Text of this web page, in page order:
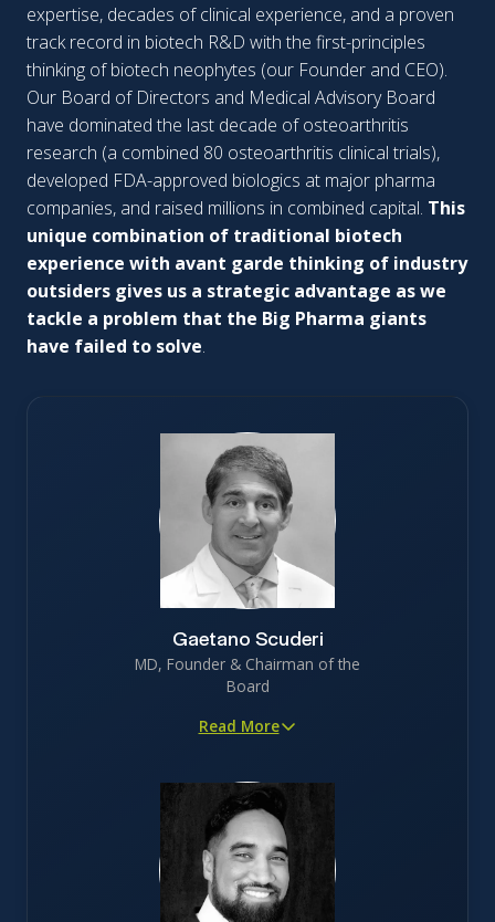
expertise, decades of clinical experience, and a proven
track record in biotech R&D with the first-principles
thinking of biotech neophytes (our Founder and CEO).
Our Board of Directors and Medical Advisory Board
have dominated the last decade of osteoarthritis
research (a combined 80 osteoarthritis clinical trials),
developed FDA-approved biologics at major pharma
companies, and raised millions in combined capital. This
unique combination of traditional biotech
experience with avant garde thinking of industry
outsiders gives us a strategic advantage as we
tackle a problem that the Big Pharma giants
have failed to solve.
Gaetano Scuderi
MD, Founder & Chairman of the
Board
Read More
peer-reviewed publications
Served as faculty at Stanford and brings 30+ years of
Deep patient insight, leveraging decades of frontline
experience treating joint degeneration
5th degree black belt jiu jitsu